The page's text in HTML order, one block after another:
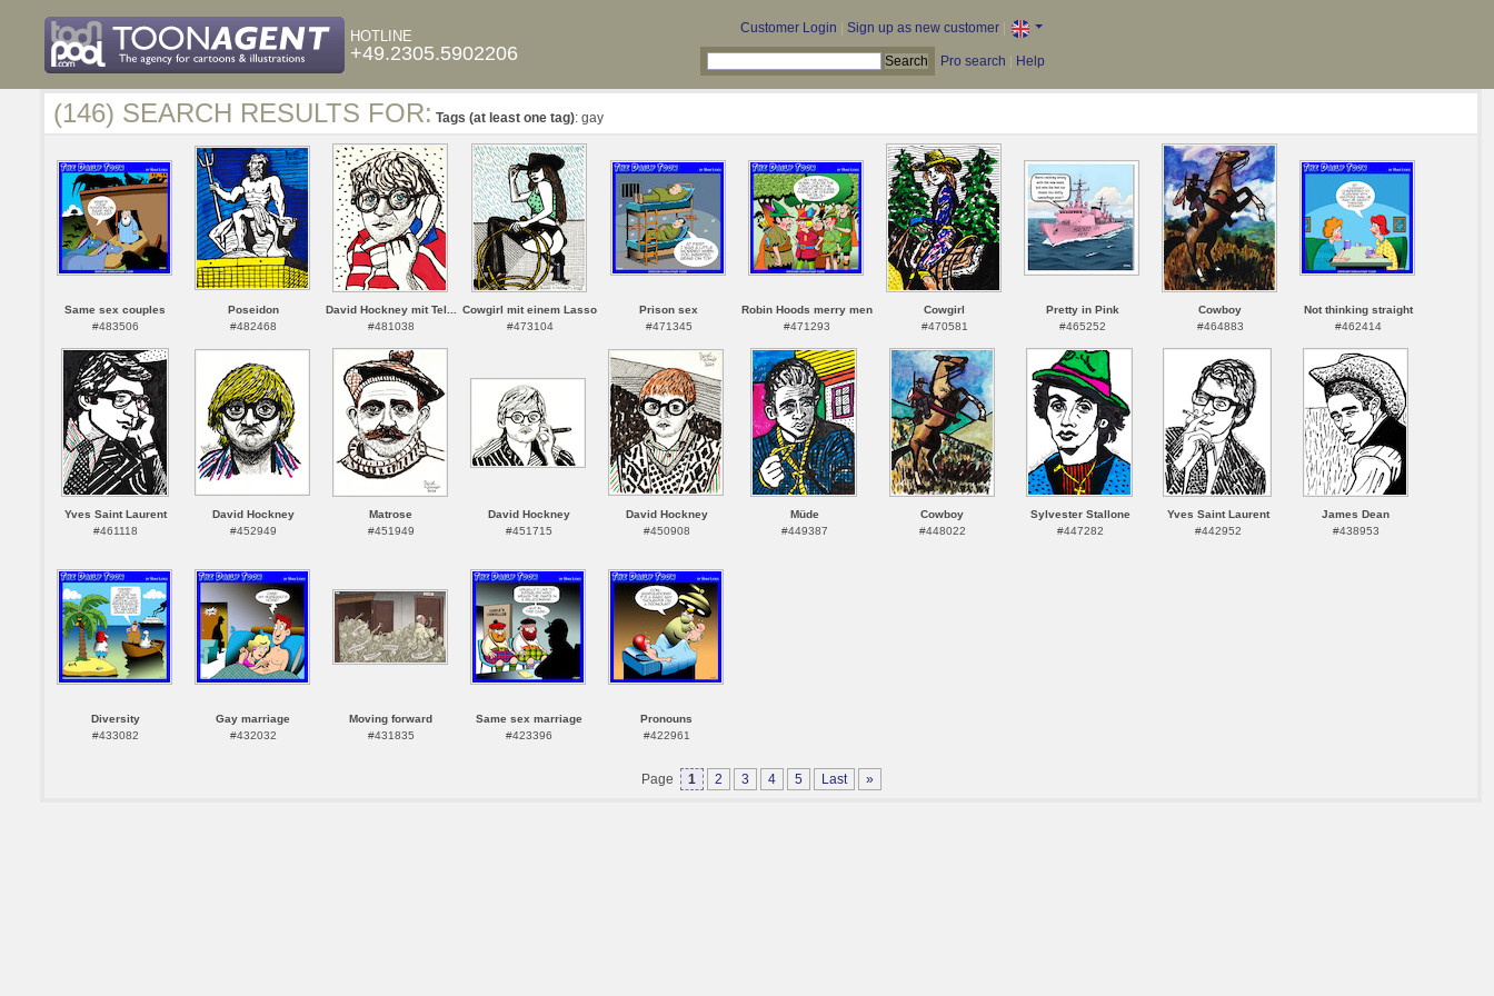
HOTLINE
+49.2305.5902206
Customer Login Sign up as new customer|
Pro search Help
(146) SEARCH RESULTS FOR: Tags (at least one tag): gay
Same sex couples
#483506
Poseidon
#482468
David Hockney mit Tel...
#481038
Cowgirl mit einem Lasso
#473104
Prison sex
#471345
Robin Hoods merry men
#471293
Cowgirl
#470581
Pretty in Pink
#465252
Cowboy
#464883
Not thinking straight
#462414
Yves Saint Laurent
#461118
David Hockney
#452949
Matrose
#451949
David Hockney
#451715
David Hockney
#450908
Müde
#449387
Cowboy
#448022
Sylvester Stallone
#447282
Yves Saint Laurent
#442952
James Dean
#438953
Diversity
#433082
Gay marriage
#432032
Moving forward
#431835
Same sex marriage
#423396
Pronouns
#422961
Page 1 2 3 4 5 Last »